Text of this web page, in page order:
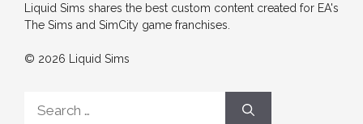
Liquid Sims shares the best custom content created for EA's
The Sims and SimCity game franchises.
© 2026 Liquid Sims
for: